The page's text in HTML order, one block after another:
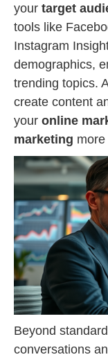
your target
tools like
Instagram
demographics,
trending topics.
create content
your online
marketing
Beyond
conversations